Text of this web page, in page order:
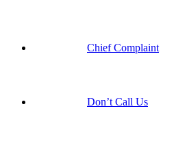
Chief Complaint
Don’t Call Us